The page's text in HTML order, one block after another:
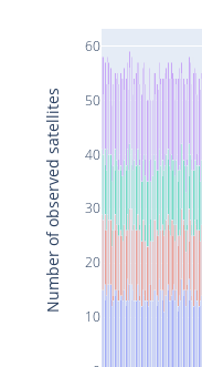
10
20
30
40
50
60
Number of observed satellites